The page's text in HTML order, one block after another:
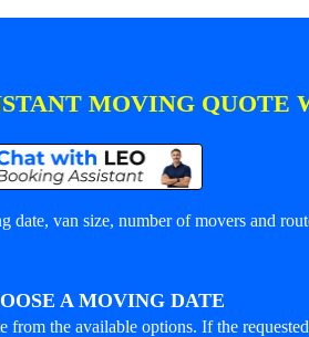
MOVING QUOTE
date, van size, number of movers and
A MOVING DATE
from the available options. If the